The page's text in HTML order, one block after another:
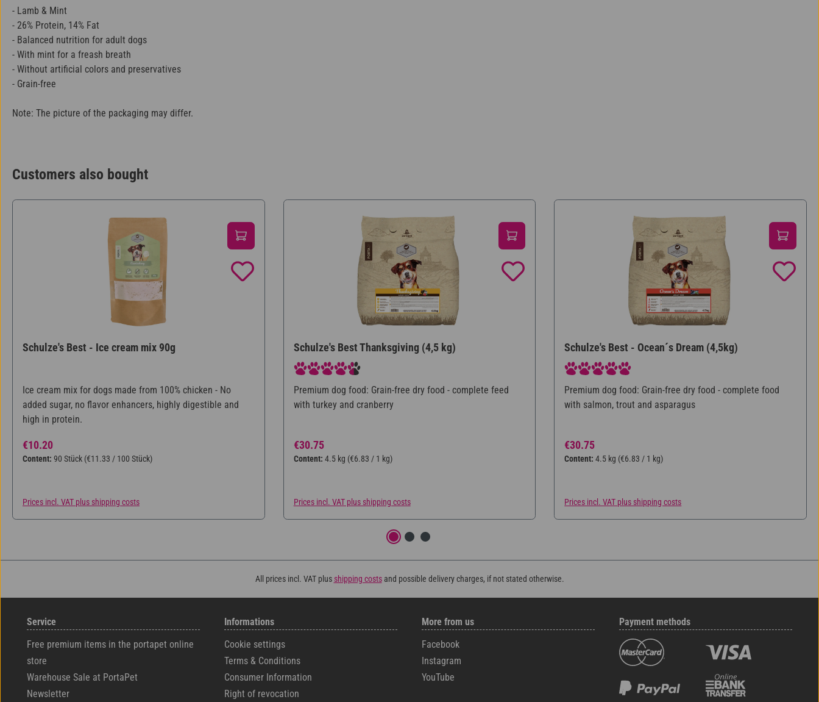
- Lamb & Mint
- 26% Protein, 14% Fat
- Balanced nutrition for adult dogs
- With mint for a freash breath
- Without artificial colors and preservatives
- Grain-free
Note: The picture of the packaging may differ.
Customers also bought
Schulze's Best - Ice cream mix 90g
Ice cream mix for dogs made from 100% chicken - No
added sugar, no flavor enhancers, highly digestible and
high in protein.
Regular price:
€10.20
Content: 90 Stück (€11.33 / 100 Stück)
Prices incl. VAT plus shipping costs
Schulze's Best Thanksgiving (4,5 kg)
Average rating of 4.5 out of 5 stars
Premium dog food: Grain-free dry food - complete feed
with turkey and cranberry
Regular price:
€30.75
Content: 4.5 kg (€6.83 / 1 kg)
Prices incl. VAT plus shipping costs
Schulze's Best - Ocean´s Dream (4,5kg)
Average rating of 5 out of 5 stars
Premium dog food: Grain-free dry food - complete food
with salmon, trout and asparagus
Regular price:
€30.75
Content:4.5 kg (€6.83 / 1 kg)
Prices incl. VAT plus shipping costs
All prices incl. VAT plus shipping costsand possible delivery charges, if not stated otherwise.
Service
Free premium items in the portapet online
store
Warehouse Sale at PortaPet
Newsletter
Informations
Cookie settings
Terms & Conditions
Consumer Information
Right of revocation
More from us
Facebook
Instagram
YouTube
Payment methods